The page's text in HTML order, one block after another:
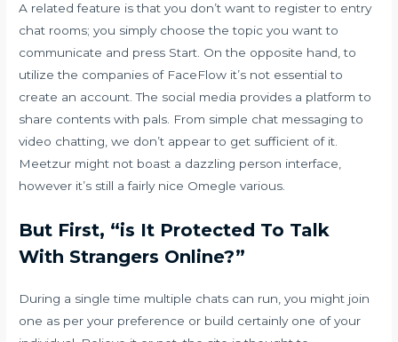
A related feature is that you don’t want to register to entry
chat rooms; you simply choose the topic you want to
communicate and press Start. On the opposite hand, to
utilize the companies of FaceFlow it’s not essential to
create an account. The social media provides a platform to
share contents with pals. From simple chat messaging to
video chatting, we don’t appear to get sufficient of it.
Meetzur might not boast a dazzling person interface,
however it’s still a fairly nice Omegle various.
But First, “is It Protected To Talk
With Strangers Online?”
During a single time multiple chats can run, you might join
one as per your preference or build certainly one of your